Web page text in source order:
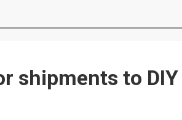
shipments to DIY